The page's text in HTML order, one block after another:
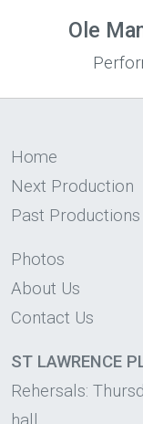
Ole
Home
Next Production
Past Productions
Photos
About Us
Contact Us
ST LAWRENCE
Rehersals: